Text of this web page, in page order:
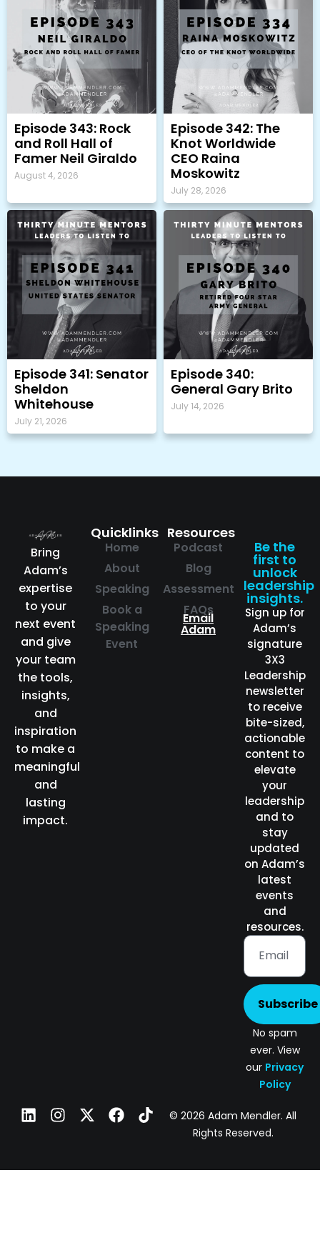
Episode 343: Rock
and Roll Hall of
Famer Neil Giraldo
August 4, 2026
Episode 342: The
Knot Worldwide
CEO Raina
Moskowitz
July 28, 2026
Episode 341: Senator
Sheldon
Whitehouse
July 21, 2026
Episode 340:
General Gary Brito
July 14, 2026
Bring
Adam’s
expertise
to your
next event
and give
your team
the tools,
insights,
and
inspiration
to make a
meaningful
and
lasting
impact.
Quicklinks
Home
About
Speaking
Book a
Speaking
Event
Resources
Podcast
Blog
Assessment
FAQs
Email
Adam
Be the
first to
unlock
leadership
insights.
Sign up for
Adam’s
signature
3X3
Leadership
newsletter
to receive
bite-sized,
actionable
content to
elevate
your
leadership
and to
stay
updated
on Adam’s
latest
events
and
resources.
Subscribe
No spam
ever. View
our Privacy
Policy
© 2026 Adam Mendler. All
Rights Reserved.